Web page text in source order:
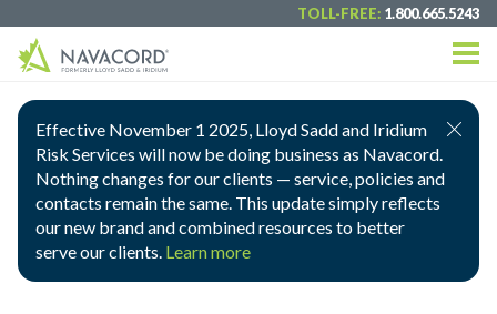
TOLL-FREE: 1.800.665.5243
Effective November 1 2025, Lloyd Sadd and Iridium
Risk Services will now be doing business as Navacord.
Nothing changes for our clients — service, policies and
contacts remain the same. This update simply reflects
our new brand and combined resources to better
serve our clients. Learn more